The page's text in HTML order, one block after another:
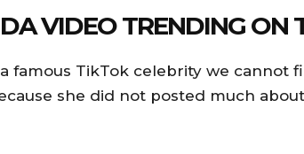
VIDEO TRENDING ON
famous TikTok celebrity we cannot
she did not posted much